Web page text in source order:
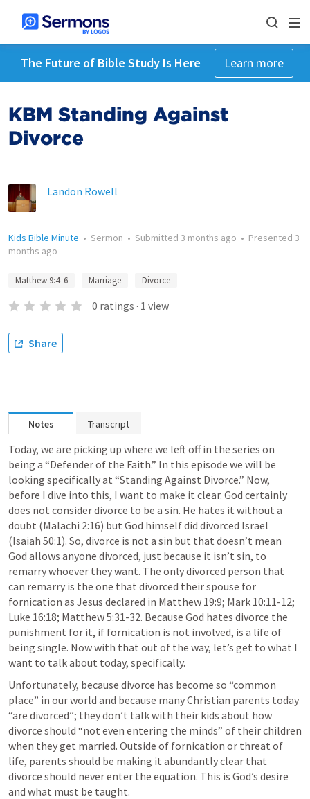
The Future of Bible Study Is Here Learn more
KBM Standing Against
Divorce
Landon Rowell
Kids Bible Minute • Sermon • Submitted 3 months ago • Presented 3
months ago
Matthew 9:4–6 Marriage Divorce
0 ratings · 1 view
Share
Notes Transcript
Today, we are picking up where we left off in the series on
being a “Defender of the Faith.” In this episode we will be
looking specifically at “Standing Against Divorce.” Now,
before I dive into this, I want to make it clear. God certainly
does not consider divorce to be a sin. He hates it without a
doubt (Malachi 2:16) but God himself did divorced Israel
(Isaiah 50:1). So, divorce is not a sin but that doesn’t mean
God allows anyone divorced, just because it isn’t sin, to
remarry whoever they want. The only divorced person that
can remarry is the one that divorced their spouse for
fornication as Jesus declared in Matthew 19:9; Mark 10:11-12
Luke 16:18; Matthew 5:31-32. Because God hates divorce the
punishment for it, if fornication is not involved, is a life of
being single. Now with that out of the way, let’s get to what I
want to talk about today, specifically.
Unfortunately, because divorce has become so “common
place” in our world and because many Christian parents today
“are divorced”; they don’t talk with their kids about how
divorce should “not even entering the minds” of their children
when they get married. Outside of fornication or threat of
life, parents should be making it abundantly clear that
divorce should never enter the equation. This is God’s desire
and what must be taught.